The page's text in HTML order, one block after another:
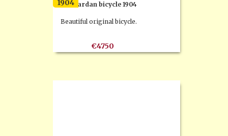
F.N. cardan bicycle 1904
1904
Beautiful original bicycle.
€4750